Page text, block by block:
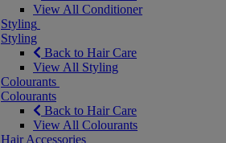
View All Conditioner
Styling
Styling
Back to Hair Care
View All Styling
Colourants
Colourants
Back to Hair Care
View All Colourants
Hair Accessories